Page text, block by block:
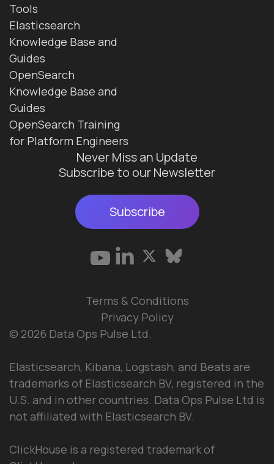
Tools
Elasticsearch
Knowledge Base and
Guides
OpenSearch
Knowledge Base and
Guides
OpenSearch Training
for Platform Engineers
Never Miss an Update
Subscribe to our Newsletter
Subscribe
© 2026 Data Ops Pulse Ltd.
Elasticsearch, Kibana, Logstash, and Beats are
trademarks of Elasticsearch BV, registered in the
U.S. and in other countries. Data Ops Pulse Ltd is
not affiliated with Elasticsearch BV.
ClickHouse is a registered trademark of
Terms & Conditions
Privacy Policy